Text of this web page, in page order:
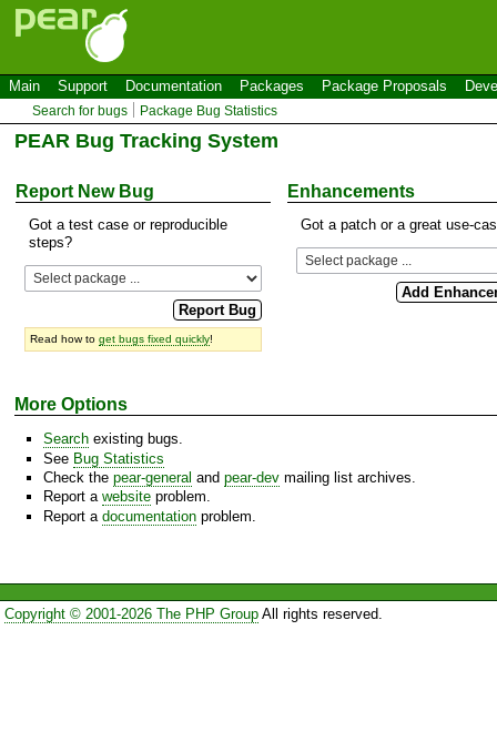
Main Support Documentation Packages Package Proposals
Search for bugs Package Bug Statistics
PEAR Bug Tracking System
Report New Bug
Got a test case or reproducible
steps?
Read how to get bugs fixed quickly!
Enhancements
Got a patch or a great use-
More Options
Search existing bugs.
See Bug Statistics
Check the pear-general and pear-dev mailing list archives.
Report a website problem.
Report a documentation problem.
Copyright © 2001-2026 The PHP GroupAll rights reserved.